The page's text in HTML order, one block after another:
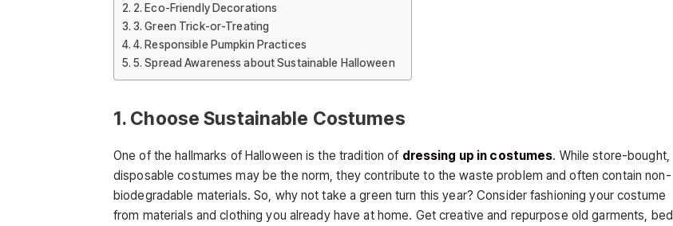
2. Eco-Friendly Decorations
3. Green Trick-or-Treating
4. Responsible Pumpkin Practices
5. Spread Awareness about Sustainable Halloween
1. Choose Sustainable Costumes
One of the hallmarks of Halloween is the tradition of dressing up in costumes. While store-bought,
disposable costumes may be the norm, they contribute to the waste problem and often contain non-
biodegradable materials. So, why not take a green turn this year? Consider fashioning your costume
from materials and clothing you already have at home. Get creative and repurpose old garments, bed